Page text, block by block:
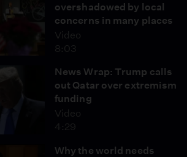
overshadowed by local
concerns in many places
Video
8:03
News Wrap: Trump calls
out Qatar over extremism
funding
Video
4:29
Why the world needs